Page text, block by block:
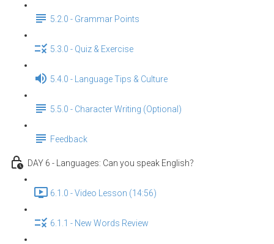
5.2.0 - Grammar Points
5.3.0 - Quiz & Exercise
5.4.0 - Language Tips & Culture
5.5.0 - Character Writing (Optional)
Feedback
DAY 6 - Languages: Can you speak English？
6.1.0 - Video Lesson (14:56)
6.1.1 - New Words Review